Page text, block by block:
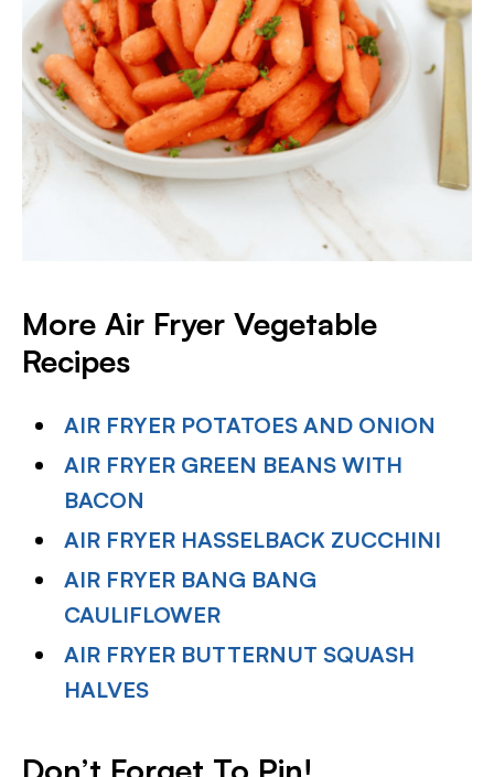
More Air Fryer Vegetable
Recipes
AIR FRYER POTATOES AND ONION
AIR FRYER GREEN BEANS WITH
BACON
AIR FRYER HASSELBACK ZUCCHINI
AIR FRYER BANG BANG
CAULIFLOWER
AIR FRYER BUTTERNUT SQUASH
HALVES